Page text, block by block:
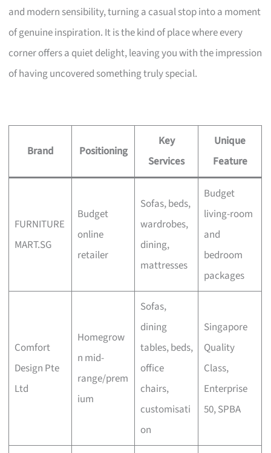
and modern sensibility, turning a casual stop into a moment
of genuine inspiration. It is the kind of place where every
corner offers a quiet delight, leaving you with the impression
of having uncovered something truly special.
Brand Positioning
Key
Services
Unique
Feature
FURNITURE
MART.SG
Budget
online
retailer
Sofas, beds,
wardrobes,
dining,
mattresses
Budget
living-room
and
bedroom
packages
Comfort
Design Pte
Ltd
Homegrow
n mid-
range/prem
ium
Sofas,
dining
tables, beds,
office
chairs,
customisati
on
Singapore
Quality
Class,
Enterprise
50, SPBA